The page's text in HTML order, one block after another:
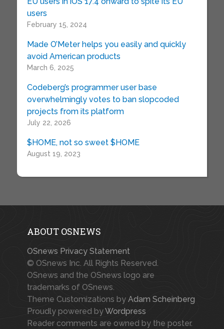
users
February 15, 2024
Made O’Meter helps you easily and quickly
avoid American products
March 6, 2025
Codeberg’s programmer user base
overwhelmingly votes to ban slopcoded
projects from its platform
July 22, 2026
$HOME, not so sweet $HOME
August 19, 2023
ABOUT OSNEWS
OSnews Privacy Statement
© OSnews Inc. All Rights Reserved.
OSnews and the OSnews logo are
trademarks of OSnews.
Theme Customizations by Adam Scheinberg
Proudly powered byWordpress
Reader comments are owned by the poster.